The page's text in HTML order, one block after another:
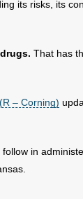
its risks, its
That has
– Corning)
in